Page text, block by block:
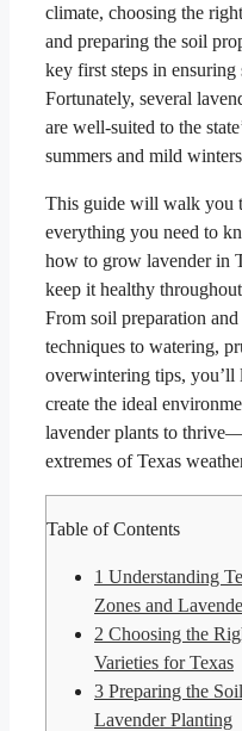
climate, choosing the
and preparing the soil
key first steps in ensuring
Fortunately, several
are well-suited to the
summers and mild
This guide will walk you
everything you need to
how to grow lavender in
keep it healthy
From soil preparation
techniques to watering,
overwintering tips, you’ll
create the ideal
lavender plants to
extremes of Texas
Table of Contents
1 Understanding
Zones and
2 Choosing the
Varieties for Texas
3 Preparing the
Lavender Planting